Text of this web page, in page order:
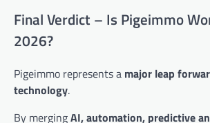
Final Verdict – Is Pigeimmo
2026?
Pigeimmo represents a major leap
technology.
By mergingAI, automation, predictive